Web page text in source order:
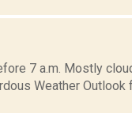
7 a.m. Mostly
Weather Outlook